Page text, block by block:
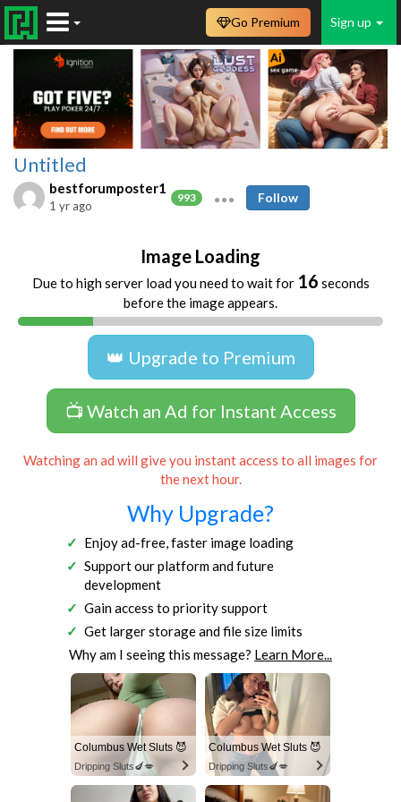
Sign up
Go Premium
Untitled
bestforumposter1
993
1 yr ago
Follow
Image Loading
Due to high server load you need to wait for 16 seconds
before the image appears.
👑 Upgrade to Premium
📺 Watch an Ad for Instant Access
Watching an ad will give you instant access to all images for
the next hour.
Why Upgrade?
Enjoy ad-free, faster image loading
Support our platform and future
development
Gain access to priority support
Get larger storage and file size limits
Why am I seeing this message? Learn More...
Columbus Wet Sluts 😈
Dripping Sluts🍆💋
Columbus Wet Sluts 😈
Dripping Sluts🍆💋